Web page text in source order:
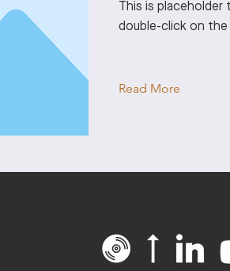
This is
double-click on
Read More
This is a Title 02
This is placeholder